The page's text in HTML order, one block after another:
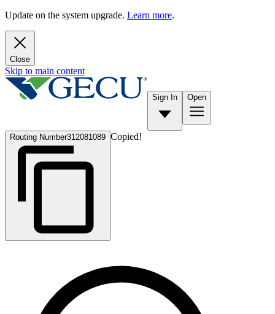
Update on the system upgrade. Learn more.
Close
Skip to main content
Sign In Open
Routing Number312081089 Copied!